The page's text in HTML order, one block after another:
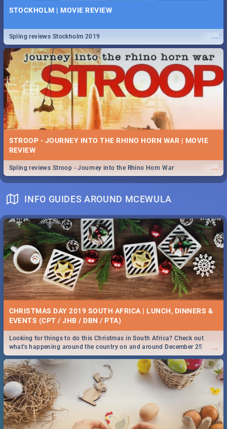
STOCKHOLM | MOVIE REVIEW
...
Spling reviews Stockholm 2019
STROOP - JOURNEY INTO THE RHINO HORN WAR | MOVIE
REVIEW
...
Spling reviews Stroop - Journey into the Rhino Horn War
INFO GUIDES AROUND MCEWULA
CHRISTMAS DAY 2019 SOUTH AFRICA | LUNCH, DINNERS &
EVENTS (CPT / JHB / DBN / PTA)
...
Looking for things to do this Christmas in South Africa? Check out
what's happening around the country on and around December 25
2019.